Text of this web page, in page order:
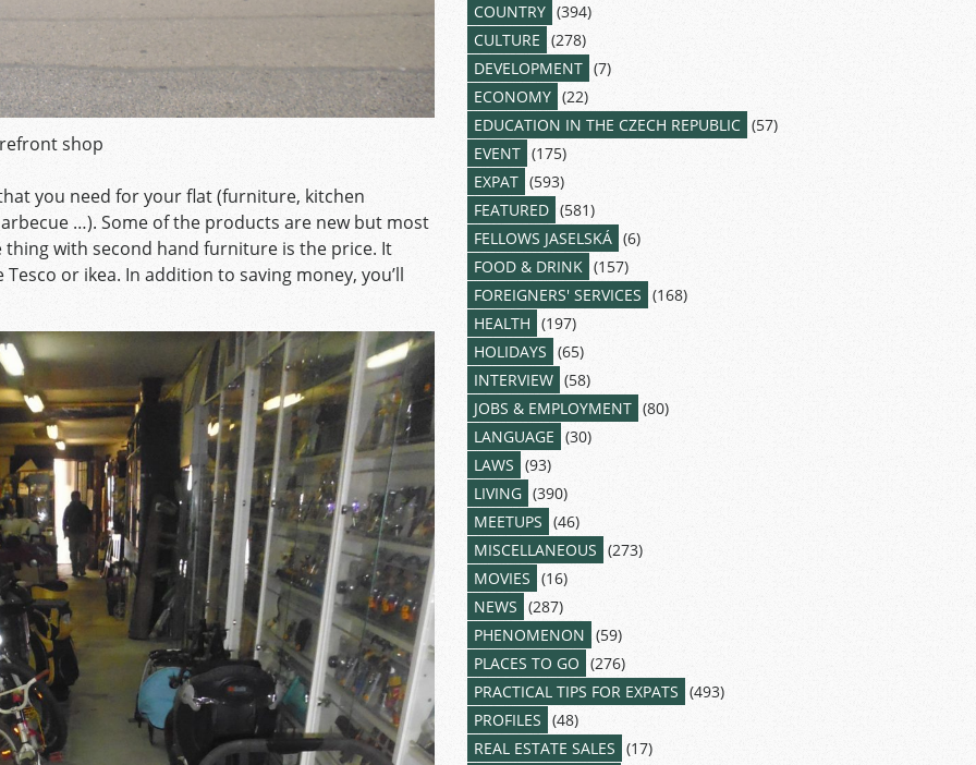
shop
you need for your flat (furniture, kitchen
…). Some of the products are new but most
with second hand furniture is the price. It
or ikea. In addition to saving money, you’ll
COUNTRY (394)
CULTURE (278)
DEVELOPMENT (7)
ECONOMY (22)
EDUCATION IN THE CZECH REPUBLIC (57)
EVENT (175)
EXPAT (593)
FEATURED (581)
FELLOWS JASELSKÁ (6)
FOOD & DRINK (157)
FOREIGNERS' SERVICES (168)
HEALTH (197)
HOLIDAYS (65)
INTERVIEW (58)
JOBS & EMPLOYMENT (80)
LANGUAGE (30)
LAWS (93)
LIVING (390)
MEETUPS (46)
MISCELLANEOUS (273)
MOVIES (16)
NEWS (287)
PHENOMENON (59)
PLACES TO GO (276)
PRACTICAL TIPS FOR EXPATS (493)
PROFILES (48)
REAL ESTATE SALES (17)